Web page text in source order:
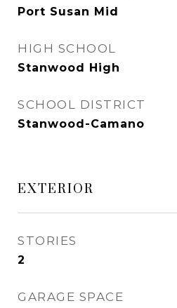
Port Susan Mid
HIGH SCHOOL
Stanwood High
SCHOOL DISTRICT
Stanwood-Camano
EXTERIOR
STORIES
2
GARAGE SPACE